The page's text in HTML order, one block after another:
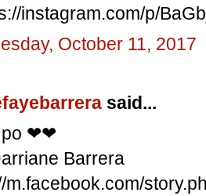
instagram.com/p/
October 11, 2017
said...
po ❤❤
Barrera
m.facebook.com/